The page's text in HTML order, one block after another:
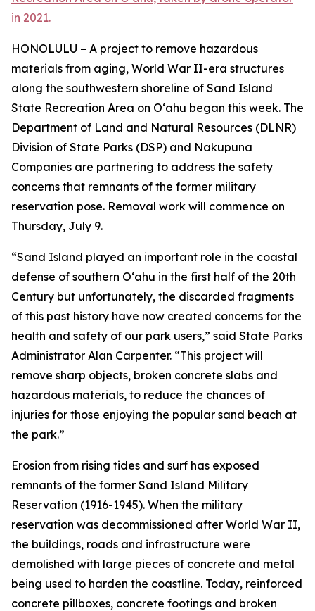
HONOLULU – A project to remove hazardous
materials from aging, World War II-era structures
along the southwestern shoreline of Sand Island
State Recreation Area on Oʻahu began this week. The
Department of Land and Natural Resources (DLNR)
Division of State Parks (DSP) and Nakupuna
Companies are partnering to address the safety
concerns that remnants of the former military
reservation pose. Removal work will commence on
Thursday, July 9.
“Sand Island played an important role in the coastal
defense of southern O‘ahu in the first half of the 20th
Century but unfortunately, the discarded fragments
of this past history have now created concerns for the
health and safety of our park users,” said State Parks
Administrator Alan Carpenter. “This project will
remove sharp objects, broken concrete slabs and
hazardous materials, to reduce the chances of
injuries for those enjoying the popular sand beach at
the park.”
Erosion from rising tides and surf has exposed
remnants of the former Sand Island Military
Reservation (1916-1945). When the military
reservation was decommissioned after World War II,
the buildings, roads and infrastructure were
demolished with large pieces of concrete and metal
being used to harden the coastline. Today, reinforced
concrete pillboxes, concrete footings and broken